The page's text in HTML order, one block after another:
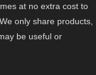
at no extra cost to
only share products,
be useful or